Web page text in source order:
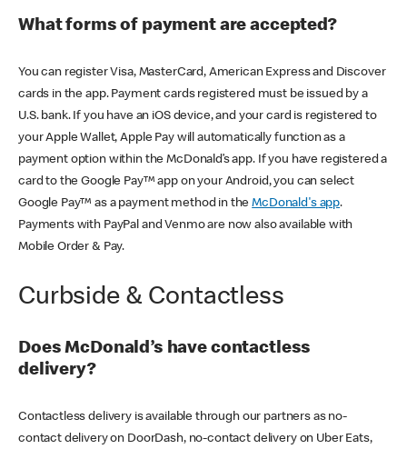
What forms of payment are accepted?
You can register Visa, MasterCard, American Express and Discover
cards in the app. Payment cards registered must be issued by a
U.S. bank. If you have an iOS device, and your card is registered to
your Apple Wallet, Apple Pay will automatically function as a
payment option within the McDonald’s app. If you have registered a
card to the Google Pay™ app on your Android, you can select
Google Pay™ as a payment method in theMcDonald's app.
Payments with PayPal and Venmo are now also available with
Mobile Order & Pay.
Curbside & Contactless
Does McDonald’s have contactless
delivery?
Contactless delivery is available through our partners as no-
contact delivery on DoorDash, no-contact delivery on Uber Eats,